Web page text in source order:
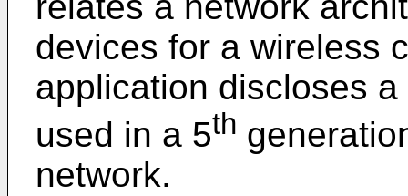
devices for a wireless
application discloses
used in a 5th
network.